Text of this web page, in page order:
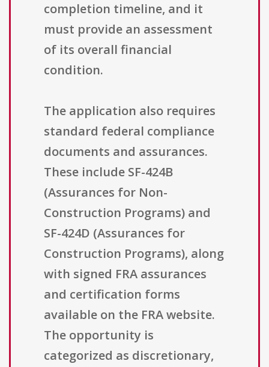
completion timeline, and it
must provide an assessment
of its overall financial
condition.
The application also requires
standard federal compliance
documents and assurances.
These include SF-424B
(Assurances for Non-
Construction Programs) and
SF-424D (Assurances for
Construction Programs), along
with signed FRA assurances
and certification forms
available on the FRA website.
The opportunity is
categorized as discretionary,